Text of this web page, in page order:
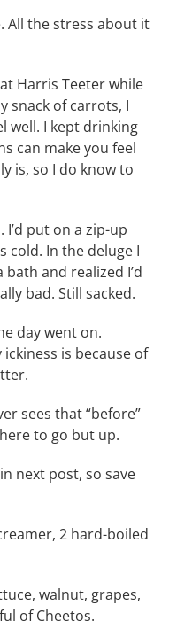
All the stress about it
Harris Teeter while
snack of carrots, I
well. I kept drinking
can make you feel
is, so I do know to
put on a zip-up
cold. In the deluge I
and realized I’d
bad. Still sacked.
day went on.
is because of
sees that “before”
to go but up.
next post, so save
2 hard-boiled
walnut, grapes,
of Cheetos.